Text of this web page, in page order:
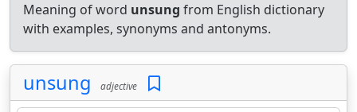
Meaning of word unsung from English dictionary
with examples, synonyms and antonyms.
unsung adjective